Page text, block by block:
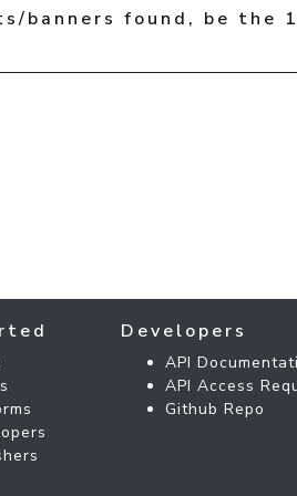
banners found, be the
Developers
API
API Access
Github Repo